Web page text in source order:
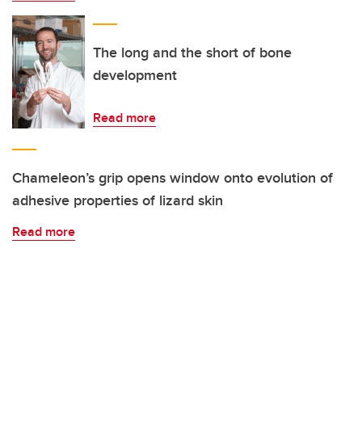
The long and the short of bone
development
Read more
Chameleon’s grip opens window onto evolution of
adhesive properties of lizard skin
Read more